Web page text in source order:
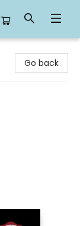
Go back